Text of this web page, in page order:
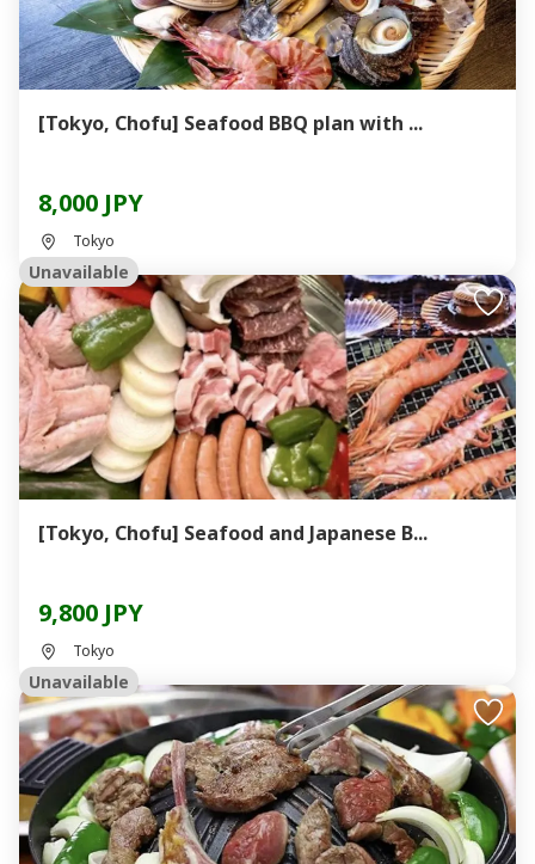
[Tokyo, Chofu] Seafood BBQ plan with ...
8,000 JPY
Tokyo
Unavailable
[Tokyo, Chofu] Seafood and Japanese B...
9,800 JPY
Tokyo
Unavailable